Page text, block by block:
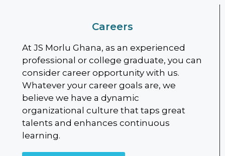
Careers
At JS Morlu Ghana, as an experienced
professional or college graduate, you can
consider career opportunity with us.
Whatever your career goals are, we
believe we have a dynamic
organizational culture that taps great
talents and enhances continuous
learning.